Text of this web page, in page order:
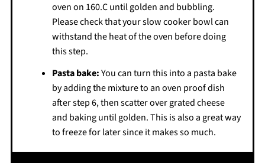
oven on 160.C until golden and bubbling.
Please check that your slow cooker bowl can
withstand the heat of the oven before doing
this step.
Pasta bake:You can turn this into a pasta bake
by adding the mixture to an oven proof dish
after step 6, then scatter over grated cheese
and baking until golden. This is also a great way
to freeze for later since it makes so much.